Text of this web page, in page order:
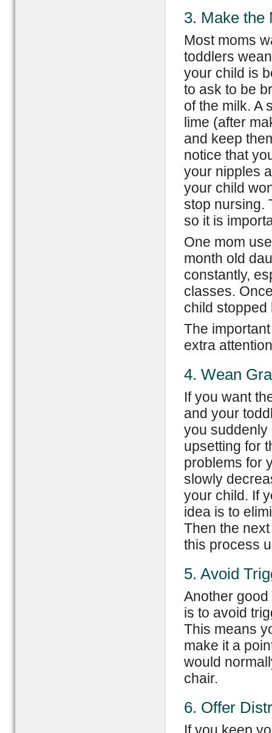
3. Make the
Most moms
toddlers
your child is
to ask to be
of the milk. A
lime (after
and keep
notice that
your nipples
your child
stop nursing.
so it is
One mom
month old
constantly,
classes.
child stopped
The
extra
4. Wean
If you want
and your
you suddenly
upsetting for
problems for
slowly
your child. If
idea is to
Then the
this process
5. Avoid
Another
is to avoid
This means
make it a
would
chair.
6. Offer